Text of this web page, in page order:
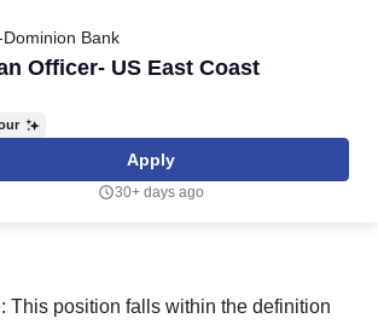
Job
Bank
Officer- US East Coast
Apply
30+ days ago
This position falls within the definition